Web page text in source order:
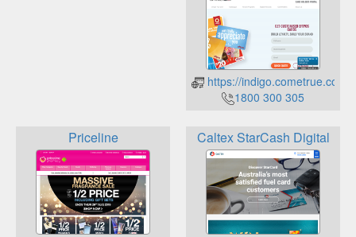
https://
1800 300 305
Priceline Caltex StarCash Digital